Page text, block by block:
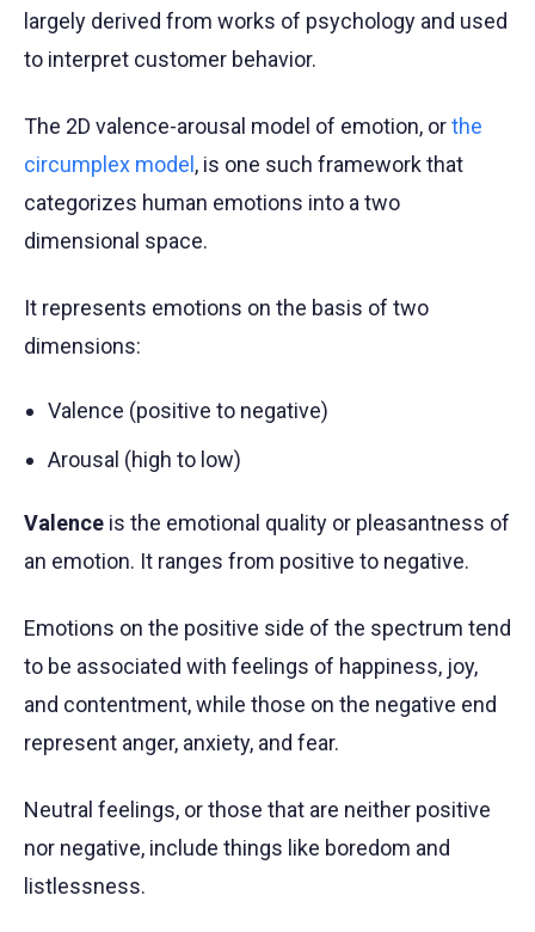
largely derived from works of psychology and used
to interpret customer behavior.
The 2D valence-arousal model of emotion, orthe
circumplex model , is one such framework that
categorizes human emotions into a two
dimensional space.
It represents emotions on the basis of two
dimensions:
Valence (positive to negative)
Arousal (high to low)
Valence is the emotional quality or pleasantness of
an emotion. It ranges from positive to negative.
Emotions on the positive side of the spectrum tend
to be associated with feelings of happiness, joy,
and contentment, while those on the negative end
represent anger, anxiety, and fear.
Neutral feelings, or those that are neither positive
nor negative, include things like boredom and
listlessness.